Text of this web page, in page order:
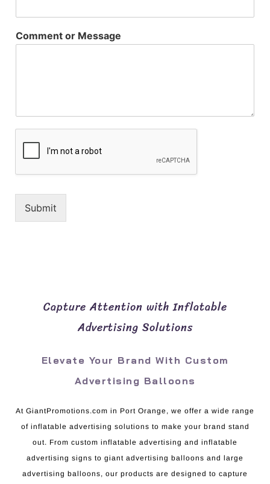
Comment or Message
Submit
Capture Attention with Inflatable
Advertising Solutions
Elevate Your Brand With Custom
Advertising Balloons
At GiantPromotions.com in Port Orange, we offer a wide range
of inflatable advertising solutions to make your brand stand
out. From custom inflatable advertising and inflatable
advertising signs to giant advertising balloons and large
advertising balloons, our products are designed to capture